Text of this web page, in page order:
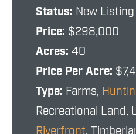
Status: New Listing
Price: $298,000
Acres: 40
Price Per Acre:
Type: Farms,
Recreational Land,